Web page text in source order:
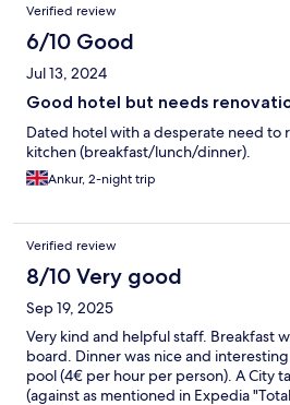
Verified review
6/10 Good
Jul 13, 2024
Good hotel but needs
Dated hotel with a desperate need to
kitchen (breakfast/lunch/dinner).
Ankur, 2-night trip
Verified review
8/10 Very good
Sep 19, 2025
Very kind and helpful staff. Breakfast
board. Dinner was nice and
pool (4€ per hour per person). A City
(against as mentioned in Expedia